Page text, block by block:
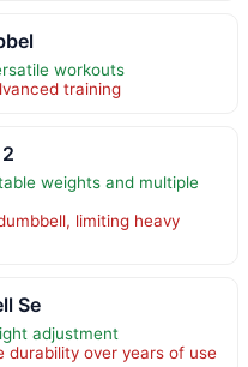
workouts
training
weights and multiple
limiting heavy
Se
adjustment
over years of use